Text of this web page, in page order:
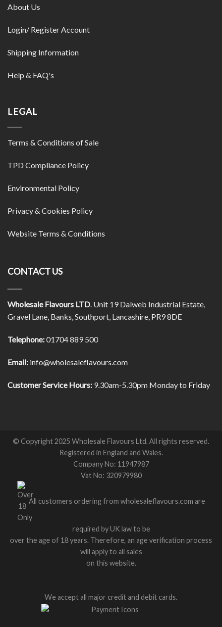
About Us
Login/ Register Account
Shipping Information
Help & FAQ's
LEGAL
Terms & Conditions of Sale
TPD Compliance Policy
Environmental Policy
Privacy & Cookies Policy
Website Terms & Conditions
CONTACT US
Wholesale Flavours LTD. Unit 19 Dalweb Industrial Estate,
Gravel Lane, Banks, Southport, Lancashire, PR9 8DE
Telephone:01704 889 500
Email: info@wholesaleflavours.com
Customer Service Hours: 9.30am-5.30pm Monday to Friday
© Copyright 2025 Wholesale Flavours Ltd. All rights reserved.
Registered in England and Wales.
Company No: 11947987
Vat No: 320979980
All customers ordering from wholesaleflavours.com are
required by UK law to be
over the age of 18 years. Therefore, an age verification process
will apply to all sales
on this website.
We accept all major credit and debit cards.